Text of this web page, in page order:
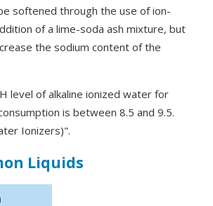
softened through the use of ion-
of a lime-soda ash mixture, but
the sodium content of the
level of alkaline ionized water for
is between 8.5 and 9.5.
Ionizers)".
Liquids